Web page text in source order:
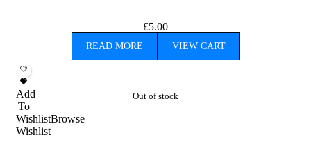
£5.00
READ MORE VIEW CART
Add
To
WishlistBrowse
Wishlist
Out of stock